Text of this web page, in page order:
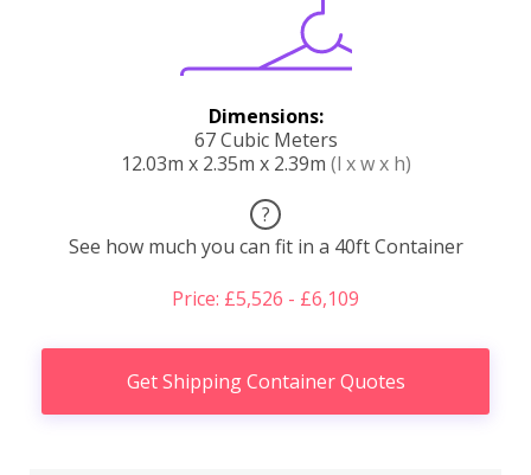
Dimensions:
67 Cubic Meters
12.03m x 2.35m x 2.39m (l x w x h)
?
See how much you can fit in a 40ft Container
Price: £5,526 - £6,109
Get Shipping Container Quotes